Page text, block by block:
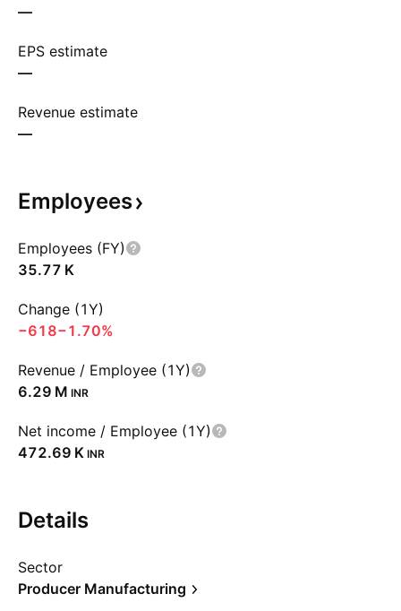
—
EPS estimate
—
Revenue estimate
—
Employees
Employees (FY)
‪35.77 K‬
Change (1Y)
−618−1.70%
Revenue / Employee (1Y)
‪6.29 M‬ INR
Net income / Employee (1Y)
‪472.69 K‬ INR
Details
Sector
Producer Manufacturing